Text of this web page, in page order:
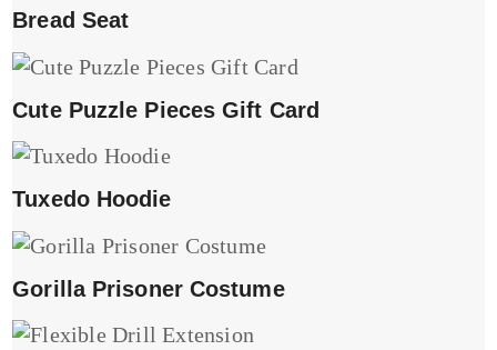
Bread Seat
Cute Puzzle Pieces Gift Card
Tuxedo Hoodie
Gorilla Prisoner Costume